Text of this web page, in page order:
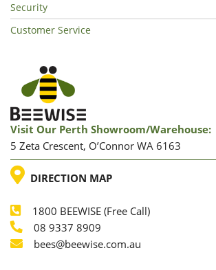
Security
Customer Service
Visit Our Perth Showroom/warehouse:
5 Zeta Crescent, O’Connor WA 6163
LOCATION
DIRECTION MAP
Phone
1800 BEEWISE (Free Call)
Phone
08 9337 8909
Email
bees@beewise.com.au